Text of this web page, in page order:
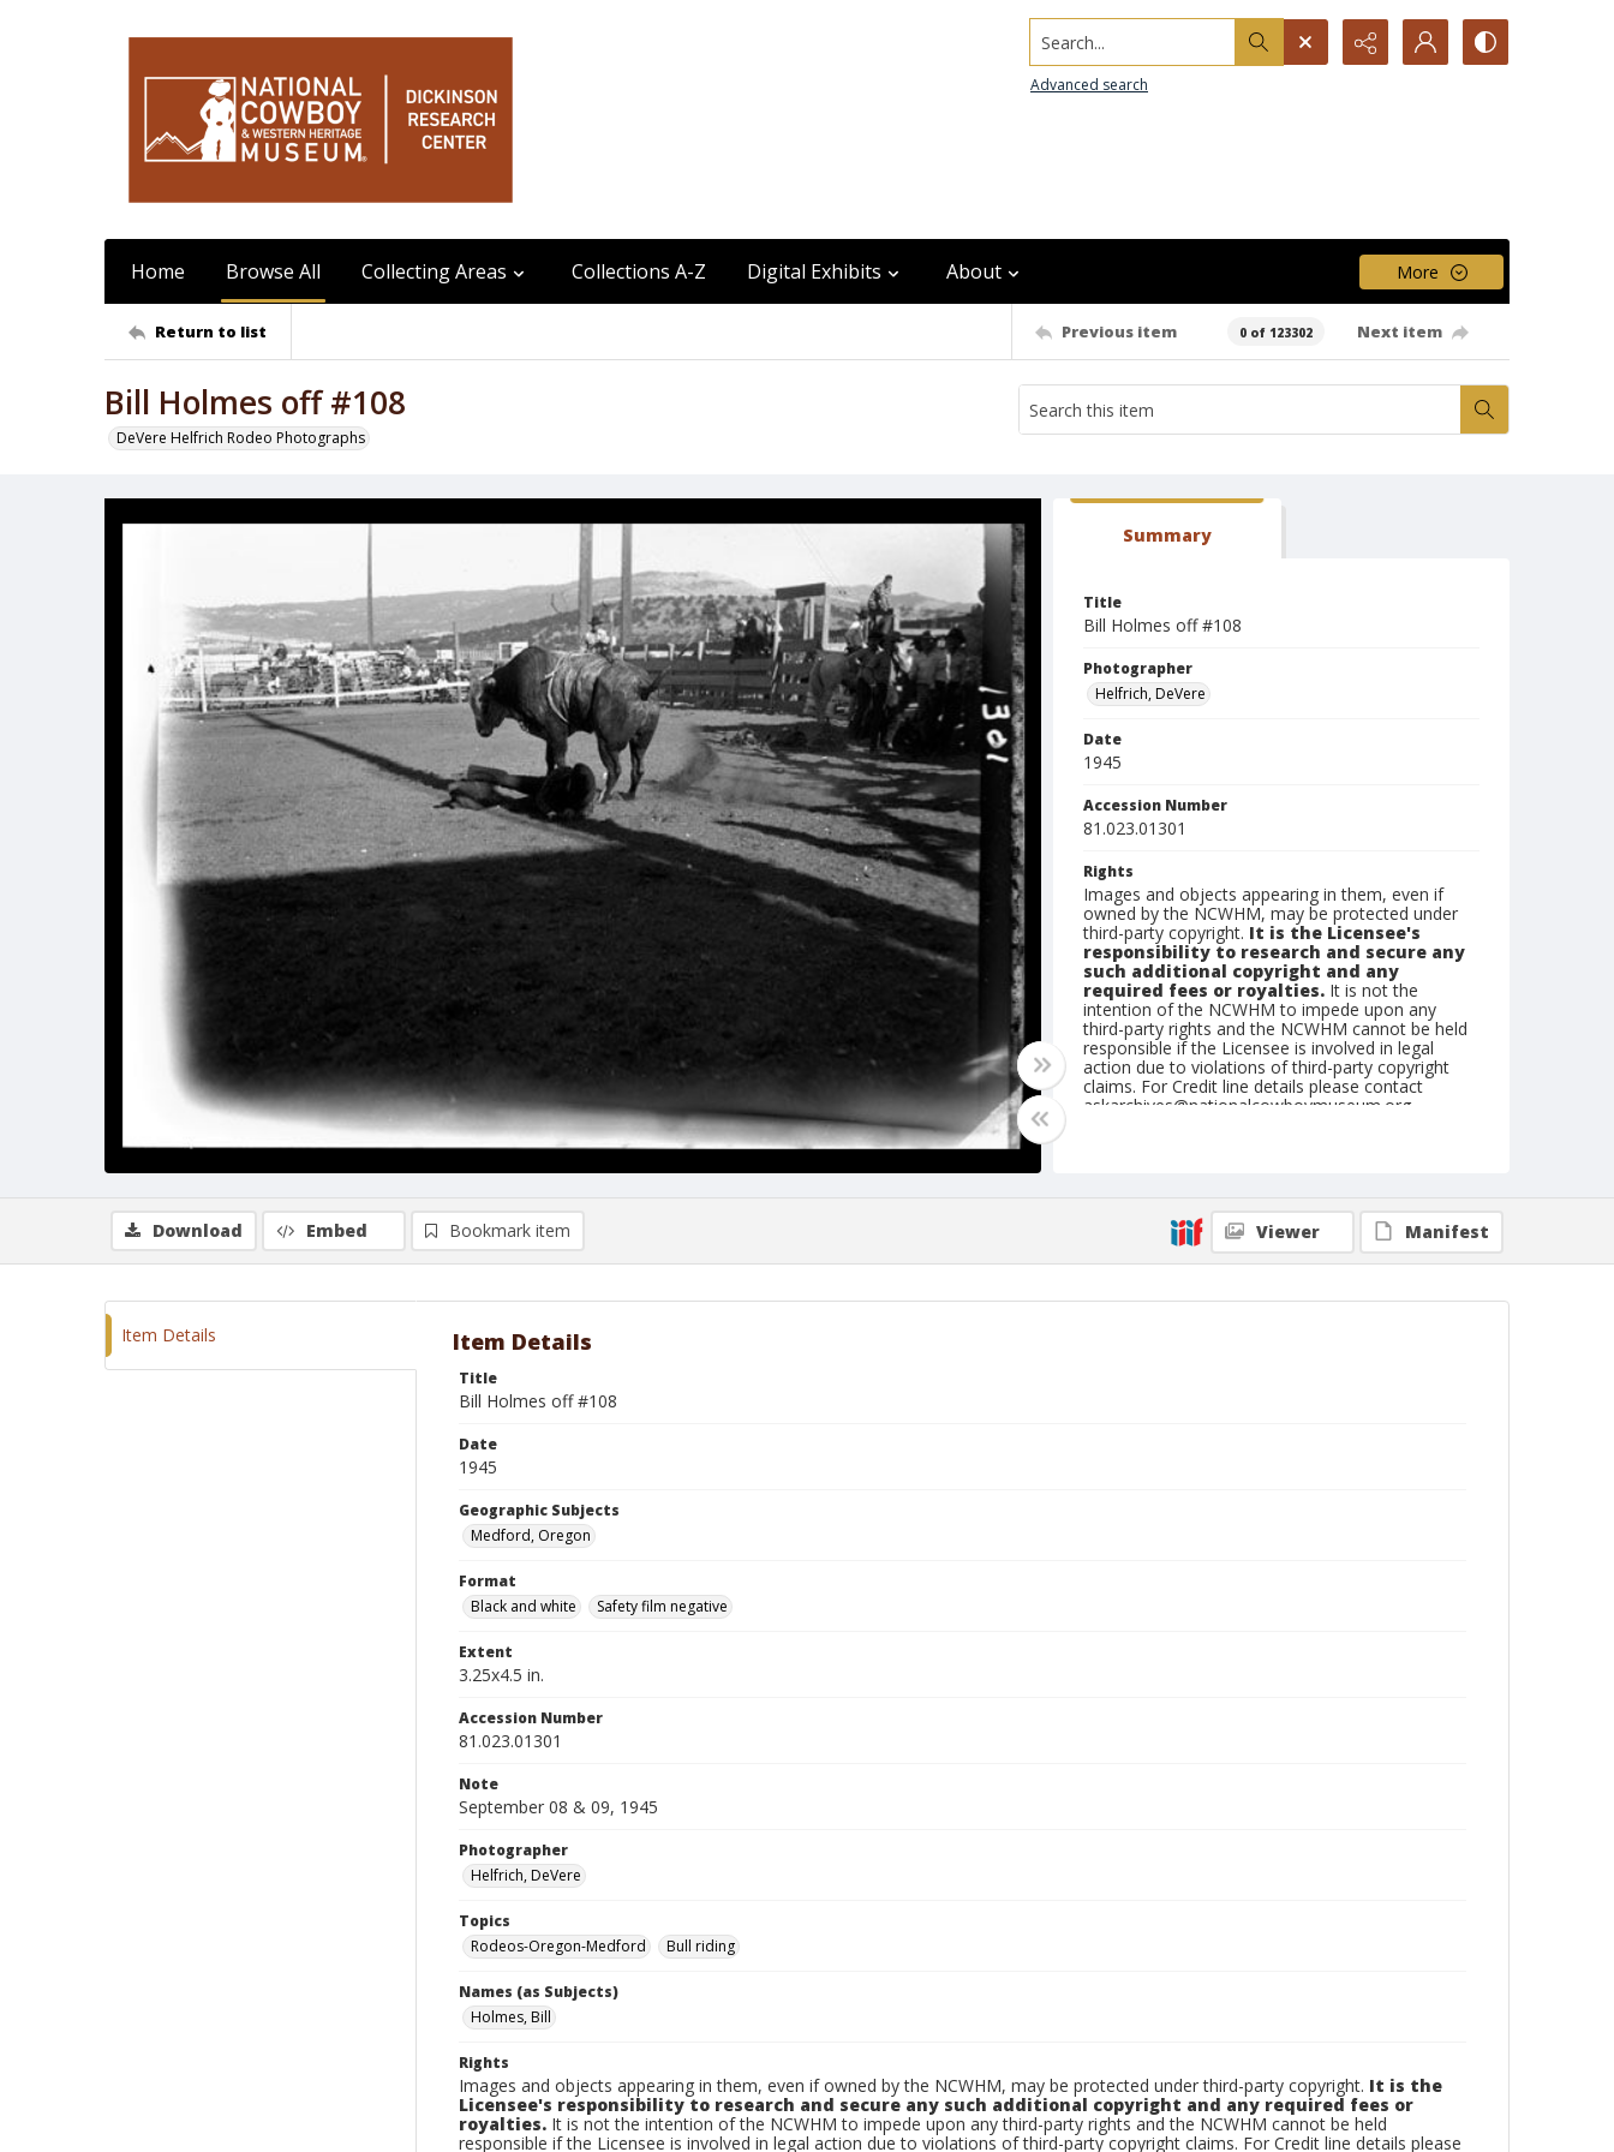
Search...
Advanced search
Home Browse All Collecting Areas Collections A-Z Digital Exhibits About More
Return to list Previous item 0 of 123302 Next item
Bill Holmes off #108
DeVere Helfrich Rodeo Photographs
Summary
Title
Bill Holmes off #108
Photographer
Helfrich, DeVere
Date
1945
Accession Number
81.023.01301
Rights
Images and objects appearing in them, even if
owned by the NCWHM, may be protected under
third-party copyright. It is the Licensee's
responsibility to research and secure any
such additional copyright and any
required fees or royalties. It is not the
intention of the NCWHM to impede upon any
third-party rights and the NCWHM cannot be held
responsible if the Licensee is involved in legal
action due to violations of third-party copyright
claims. For Credit line details please contact
askarchives@nationalcowboymuseum.org.
Geographic Subjects
Medford, Oregon
Download Embed Bookmark item Viewer Manifest
Item Details Item Details
Title
Bill Holmes off #108
Date
1945
Geographic Subjects
Medford, Oregon
Format
Black and white
Safety film negative
Extent
3.25x4.5 in.
Accession Number
81.023.01301
Note
September 08 & 09, 1945
Photographer
Helfrich, DeVere
Topics
Rodeos-Oregon-Medford
Bull riding
Names (as Subjects)
Holmes, Bill
Rights
Images and objects appearing in them, even if owned by the NCWHM, may be protected under third-party copyright. It is the
Licensee's responsibility to research and secure any such additional copyright and any required fees or
royalties. It is not the intention of the NCWHM to impede upon any third-party rights and the NCWHM cannot be held
responsible if the Licensee is involved in legal action due to violations of third-party copyright claims. For Credit line details please